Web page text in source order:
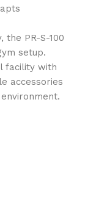
the PR-S-100
setup.
facility with
accessories